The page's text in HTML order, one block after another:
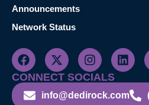
Announcements
Network Status
CONNECT SOCIALS
info@dedirock.com